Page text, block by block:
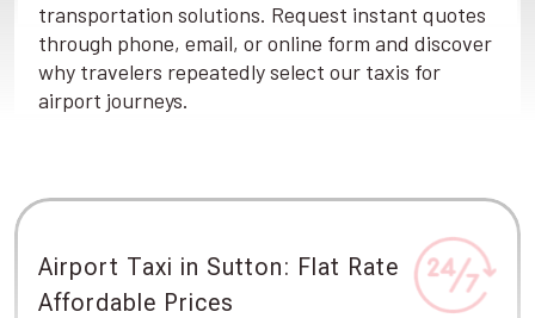
transportation solutions. Request instant quotes
through phone, email, or online form and discover
why travelers repeatedly select our taxis for
airport journeys.
Airport Taxi in Sutton: Flat Rate
Affordable Prices